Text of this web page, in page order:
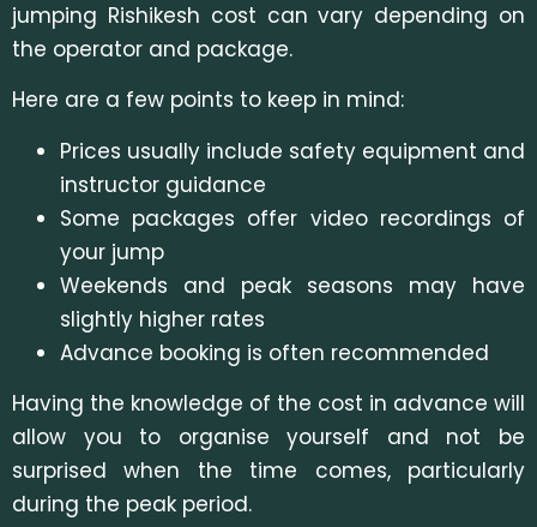
jumping Rishikesh cost can vary depending on
the operator and package.
Here are a few points to keep in mind:
Prices usually include safety equipment and
instructor guidance
Some packages offer video recordings of
your jump
Weekends and peak seasons may have
slightly higher rates
Advance booking is often recommended
Having the knowledge of the cost in advance will
allow you to organise yourself and not be
surprised when the time comes, particularly
during the peak period.